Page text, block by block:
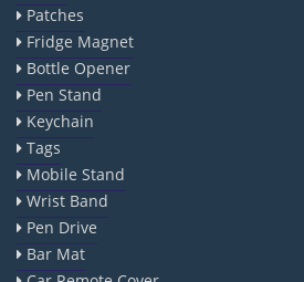
Patches
Fridge Magnet
Bottle Opener
Pen Stand
Keychain
Tags
Mobile Stand
Wrist Band
Pen Drive
Bar Mat